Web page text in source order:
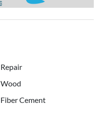
Repair
Wood
Fiber Cement